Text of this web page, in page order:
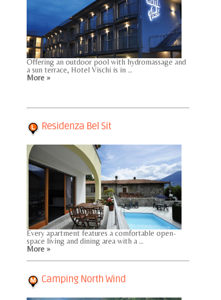
Offering an outdoor pool with hydromassage and
a sun terrace, Hotel Vischi is in ...
More »
Residenza Bel Sit
Every apartment features a comfortable open-
space living and dining area with a ...
More »
Camping North Wind